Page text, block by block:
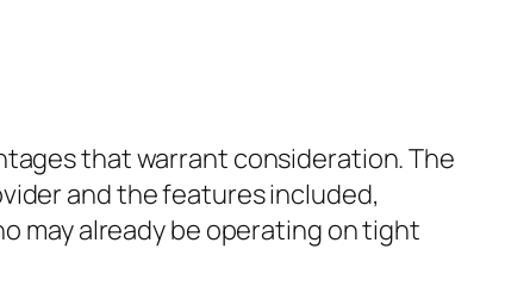
that warrant consideration. The
and the features included,
may already be operating on tight